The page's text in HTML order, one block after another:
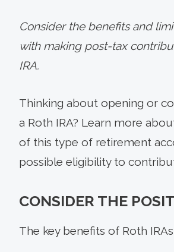
Consider the benefits and
with making post-tax
IRA.
Thinking about opening or
a Roth IRA? Learn more
of this type of retirement
possible eligibility to
CONSIDER THE
The key benefits of Roth